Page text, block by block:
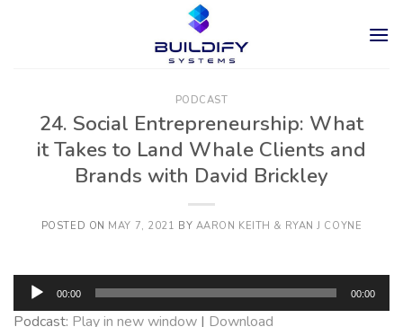
PODCAST
24. Social Entrepreneurship: What
it Takes to Land Whale Clients and
Brands with David Brickley
POSTED ON MAY 7, 2021 BY AARON KEITH & RYAN J COYNE
Audio
Player
00:00 00:00
Podcast: Play in new window | Download